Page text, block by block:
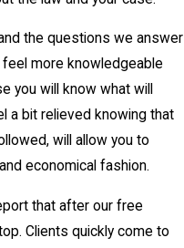
the questions we answer
more knowledgeable
you will know what will
a bit relieved knowing that
will allow you to
economical fashion.
that after our free
Clients quickly come to